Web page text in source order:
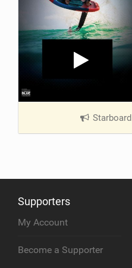
Starboard
Supporters
My Account
Become a Supporter